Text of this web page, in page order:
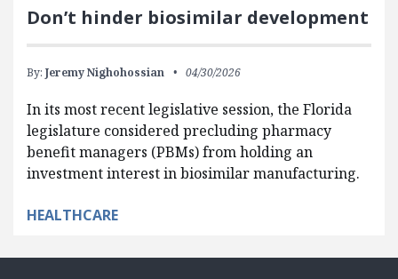
Don’t hinder biosimilar development
By: Jeremy Nighohossian 04/30/2026
In its most recent legislative session, the Florida
legislature considered precluding pharmacy
benefit managers (PBMs) from holding an
investment interest in biosimilar manufacturing.
HEALTHCARE